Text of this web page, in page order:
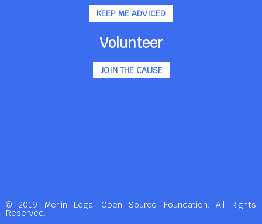
KEEP ME ADVICED
Volunteer
JOIN THE CAUSE
© 2019 Merlin Legal Open Source Foundation. All Rights
Reserved.